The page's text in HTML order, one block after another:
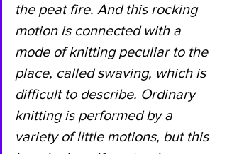
the peat fire. And this rocking
motion is connected with a
mode of knitting peculiar to the
place, called swaving, which is
difficult to describe. Ordinary
knitting is performed by a
variety of little motions, but this